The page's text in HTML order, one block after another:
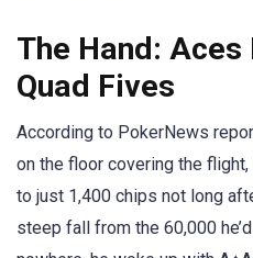
The Hand: Aces
Quad Fives
According to PokerNews
on the floor covering the
to just 1,400 chips not long
steep fall from the 60,000